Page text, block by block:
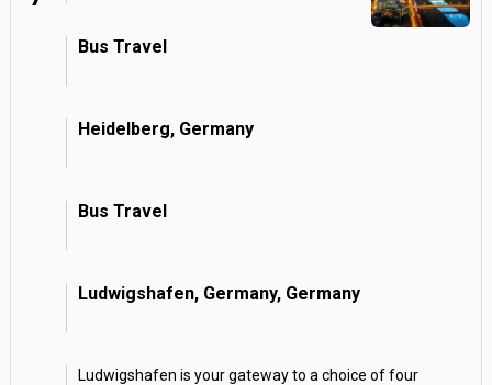
Bus Travel
Heidelberg, Germany
Bus Travel
Ludwigshafen, Germany, Germany
Ludwigshafen is your gateway to a choice of four